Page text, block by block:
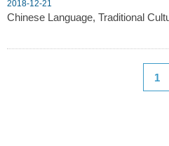
2018-12-21
Chinese Language, Traditional
1